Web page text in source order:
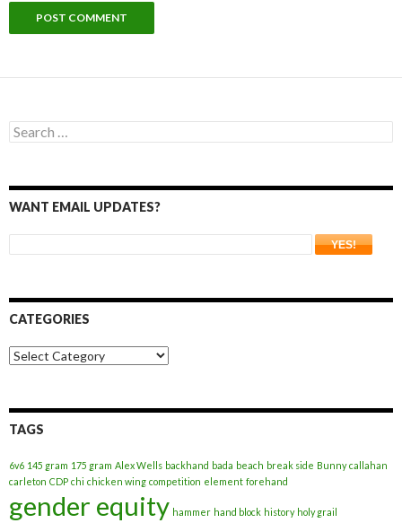
Search
for:
WANT EMAIL UPDATES?
CATEGORIES
Categories
TAGS
6v6 145 gram 175 gram Alex Wells backhand bada beach break side Bunny callahan
carleton CDP chi chicken wing competition element forehand
gender equity hammer hand block history holy grail